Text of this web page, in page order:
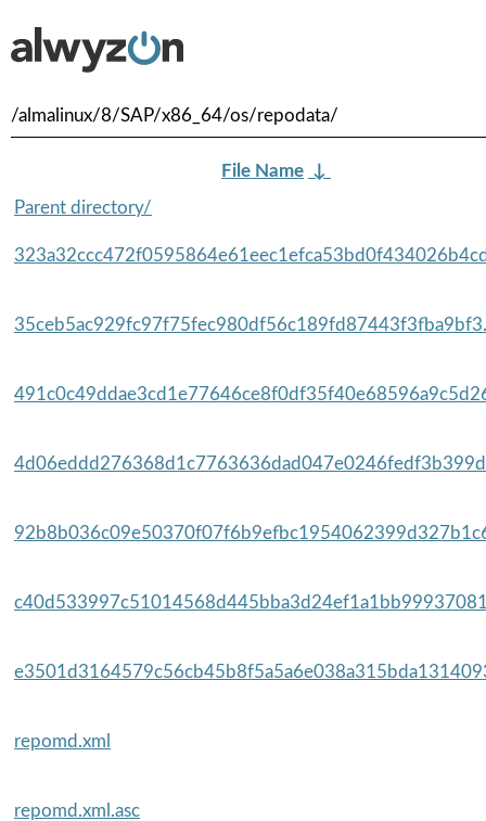
/almalinux/8/SAP/x86_64/os/repodata/
File Name ↓
Parent directory/
repomd.xml
repomd.xml.asc